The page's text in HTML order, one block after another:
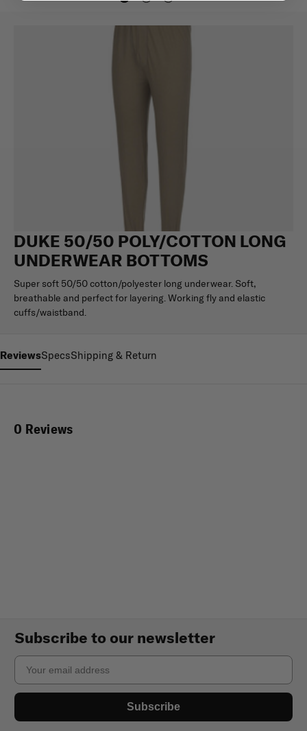
DUKE 50/50 POLY/COTTON LONG
UNDERWEAR BOTTOMS
Super soft 50/50 cotton/polyester long underwear. Soft,
breathable and perfect for layering. Working fly and elastic
cuffs/waistband.
ReviewsSpecsShipping & Return
0 Reviews
Subscribe to our newsletter
Email
Subscribe